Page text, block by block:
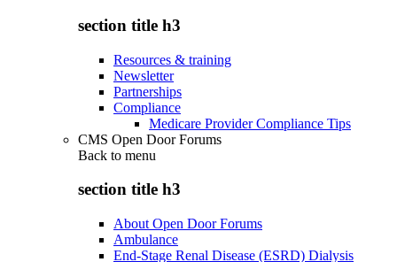
section title h3
Resources & training
Newsletter
Partnerships
Compliance
Medicare Provider Compliance Tips
CMS Open Door Forums
Back to menu
section title h3
About Open Door Forums
Ambulance
End-Stage Renal Disease (ESRD) Dialysis